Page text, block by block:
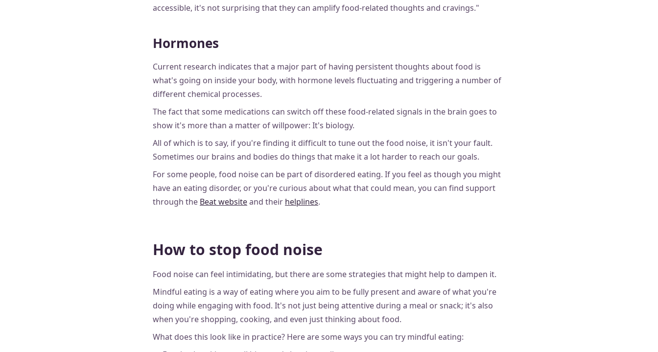
accessible, it's not surprising that they can amplify food-related thoughts and cravings."
Hormones
Current research indicates that a major part of having persistent thoughts about food is
what's going on inside your body, with hormone levels fluctuating and triggering a number of
different chemical processes.
The fact that some medications can switch off these food-related signals in the brain goes to
show it's more than a matter of willpower: It's biology.
All of which is to say, if you're finding it difficult to tune out the food noise, it isn't your fault.
Sometimes our brains and bodies do things that make it a lot harder to reach our goals.
For some people, food noise can be part of disordered eating. If you feel as though you might
have an eating disorder, or you're curious about what that could mean, you can find support
through the Beat websiteand their helplines.
How to stop food noise
Food noise can feel intimidating, but there are some strategies that might help to dampen it.
Mindful eating is a way of eating where you aim to be fully present and aware of what you're
doing while engaging with food. It's not just being attentive during a meal or snack; it's also
when you're shopping, cooking, and even just thinking about food.
What does this look like in practice? Here are some ways you can try mindful eating: